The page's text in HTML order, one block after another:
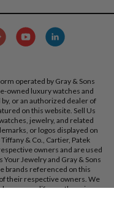
operated by Gray & Sons
owned luxury watches and
or an authorized dealer of
on this website. Sell Us
jewelry, and related
or logos displayed on
& Co., Cartier, Patek
owners and are used
Jewelry and Gray & Sons
brands referenced on this
their respective owners. We
modify, or otherwise